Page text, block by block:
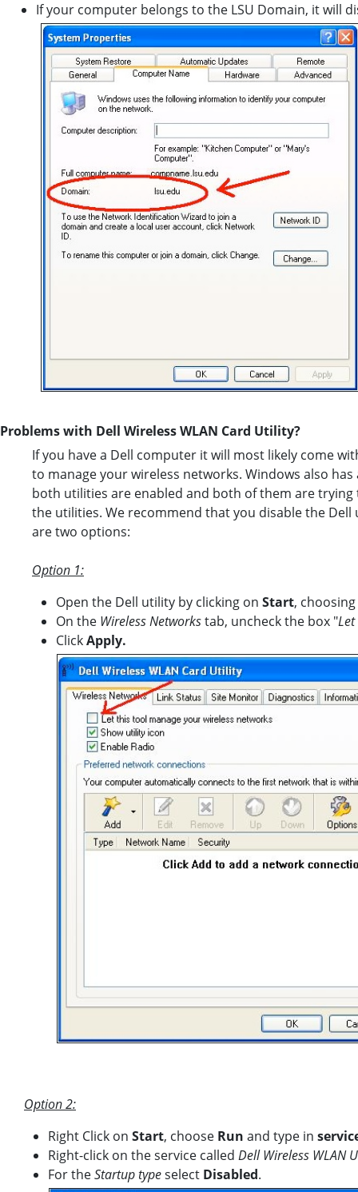
If your computer belongs to the LSU Domain, it will
Problems with Dell Wireless WLAN Card Utility?
If you have a Dell computer it will most likely come
to manage your wireless networks. Windows also
both utilities are enabled and both of them are
the utilities. We recommend that you disable the
are two options:
Option 1:
Open the Dell utility by clicking on Start, choosing
On the Wireless Networkstab, uncheck the box "
ClickApply.
Option 2:
Right Click on Start, choose Run and type in
Right-click on the service called Dell Wireless WLAN
For theStartup typeselect Disabled.